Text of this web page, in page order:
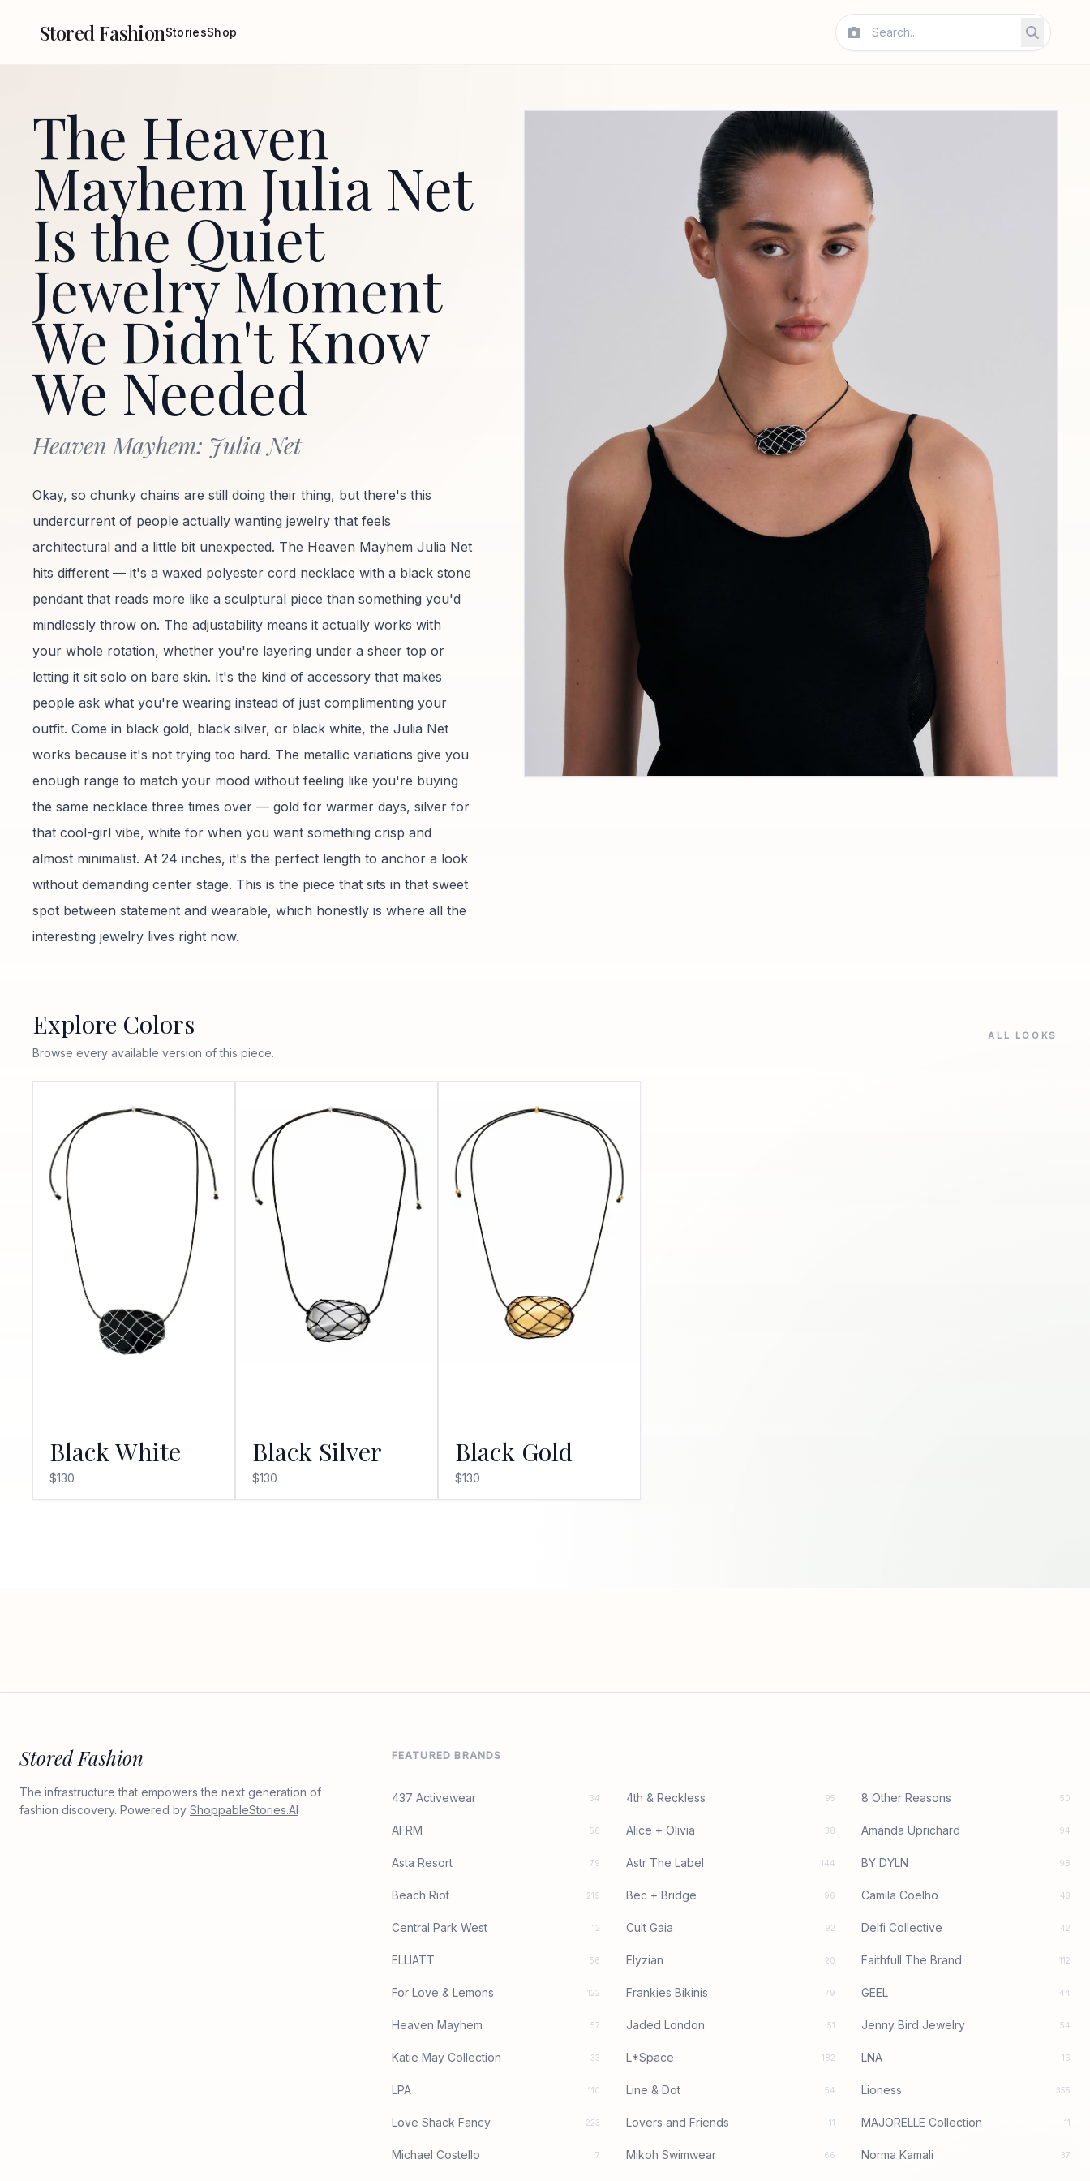
Stored FashionStoriesShop
The Heaven
Mayhem Julia Net
Is the Quiet
Jewelry Moment
We Didn't Know
We Needed
Heaven Mayhem: Julia Net
Okay, so chunky chains are still doing their thing, but there's this
undercurrent of people actually wanting jewelry that feels
architectural and a little bit unexpected. The Heaven Mayhem Julia Net
hits different — it's a waxed polyester cord necklace with a black stone
pendant that reads more like a sculptural piece than something you'd
mindlessly throw on. The adjustability means it actually works with
your whole rotation, whether you're layering under a sheer top or
letting it sit solo on bare skin. It's the kind of accessory that makes
people ask what you're wearing instead of just complimenting your
outfit. Come in black gold, black silver, or black white, the Julia Net
works because it's not trying too hard. The metallic variations give you
enough range to match your mood without feeling like you're buying
the same necklace three times over — gold for warmer days, silver for
that cool-girl vibe, white for when you want something crisp and
almost minimalist. At 24 inches, it's the perfect length to anchor a look
without demanding center stage. This is the piece that sits in that sweet
spot between statement and wearable, which honestly is where all the
interesting jewelry lives right now.
Explore Colors
Browse every available version of this piece.
ALL LOOKS
Black White
$130
Black Silver
$130
Black Gold
$130
Stored Fashion
The infrastructure that empowers the next generation of
fashion discovery. Powered by ShoppableStories.AI
FEATURED BRANDS
437 Activewear 34 4th & Reckless 95 8 Other Reasons 50
AFRM 56 Alice + Olivia 38 Amanda Uprichard 94
Asta Resort 79 Astr The Label 144 BY DYLN 98
Beach Riot 219 Bec + Bridge 96 Camila Coelho 43
Central Park West 12 Cult Gaia 92 Delfi Collective 42
ELLIATT 56 Elyzian 20 Faithfull The Brand 112
For Love & Lemons 122 Frankies Bikinis 79 GEEL 44
Heaven Mayhem 57 Jaded London 51 Jenny Bird Jewelry 54
Katie May Collection 33 L*Space 182 LNA 16
LPA 110 Line & Dot 54 Lioness 355
Love Shack Fancy 223 Lovers and Friends 11 MAJORELLE Collection 11
Michael Costello 7 Mikoh Swimwear 66 Norma Kamali 37